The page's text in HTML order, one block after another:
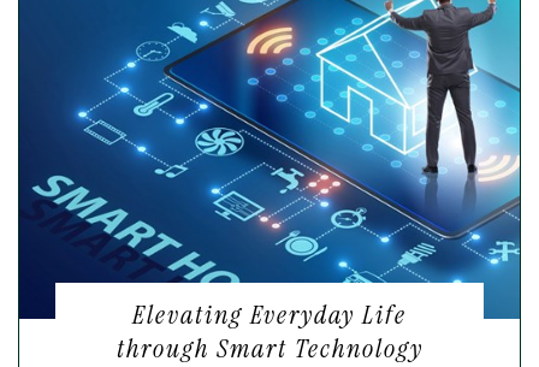
Elevating Everyday Life
through Smart Technology